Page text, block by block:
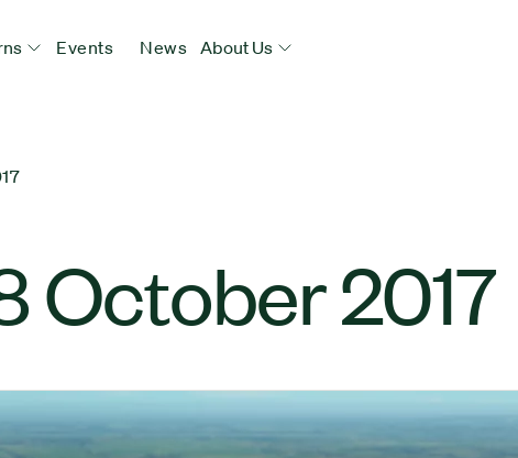
Events News About Us
October 2017